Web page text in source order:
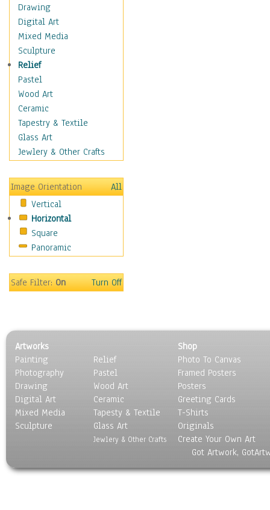
Military & Law
Motivational
Movies
Music
People
Places
Religion & Spirituality
Buddhism
Christianity
Hinduism
Islam
New Age
Paganism
Sikhism
Scenic / Landscapes
Seasons
Sport
Surrealism
Drawing
Digital Art
Mixed Media
Sculpture
Relief
Pastel
Wood Art
Ceramic
Tapestry & Textile
Glass Art
Jewlery & Other Crafts
Image Orientation
All
Vertical
Horizontal
Square
Panoramic
Safe Filter:On Turn Off
Artworks
Painting
Photography
Drawing
Digital Art
Mixed Media
Sculpture
Relief
Pastel
Wood Art
Ceramic
Tapesty & Textile
Glass Art
Jewlery & Other Crafts
Shop
Photo To Canvas
Framed Posters
Posters
Greeting Cards
T-Shirts
Originals
Create Your Own Art
Got Artwork,